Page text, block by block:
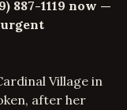
887-1119 now —
Village in
after her